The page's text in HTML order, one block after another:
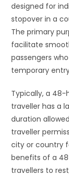
designed for
stopover in a
The primary
facilitate
passengers
temporary
Typically, a 48-
traveller has a
duration
traveller
city or country
benefits of a
travellers to